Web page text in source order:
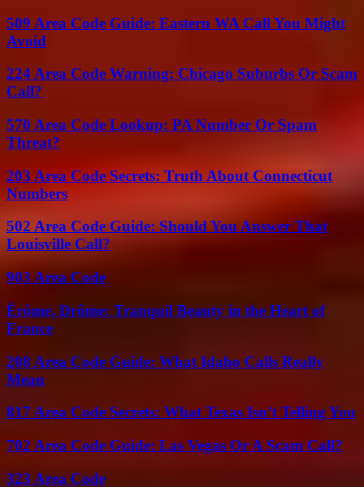
509 Area Code Guide: Eastern WA Call You Might
Avoid
224 Area Code Warning: Chicago Suburbs Or Scam
Call?
570 Area Code Lookup: PA Number Or Spam
Threat?
203 Area Code Secrets: Truth About Connecticut
Numbers
502 Area Code Guide: Should You Answer That
Louisville Call?
903 Area Code
Érôme, Drôme: Tranquil Beauty in the Heart of
France
208 Area Code Guide: What Idaho Calls Really
Mean
817 Area Code Secrets: What Texas Isn’t Telling You
702 Area Code Guide: Las Vegas Or A Scam Call?
323 Area Code